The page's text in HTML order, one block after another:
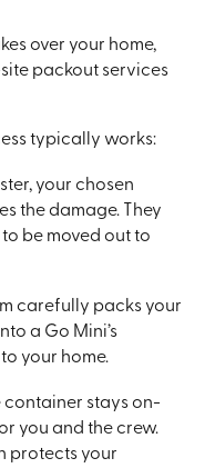
over your home,
packout services
typically works:
your chosen
the damage. They
be moved out to
carefully packs your
a Go Mini’s
your home.
container stays on-
you and the crew.
protects your